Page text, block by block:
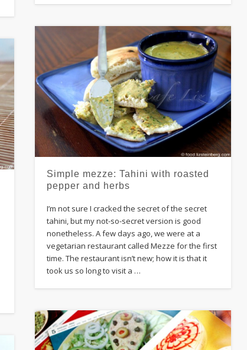
Simple mezze: Tahini with roasted
pepper and herbs
I’m not sure I cracked the secret of the secret
tahini, but my not-so-secret version is good
nonetheless. A few days ago, we were at a
vegetarian restaurant called Mezze for the first
time. The restaurant isn’t new; how it is that it
took us so long to visit a …